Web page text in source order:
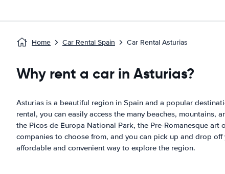
Home Car Rental Spain Car Rental Asturias
Why rent a car in Asturias?
Asturias is a beautiful region in Spain and a popular
rental, you can easily access the many beaches,
the Picos de Europa National Park, the Pre-Romanesque
companies to choose from, and you can pick up and drop
affordable and convenient way to explore the region.